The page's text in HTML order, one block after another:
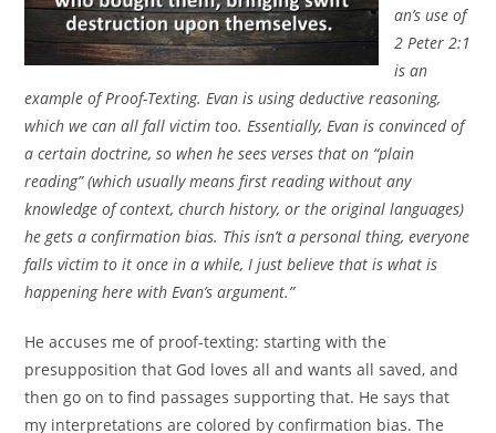
an’s use of
2 Peter 2:1
is an
example of Proof-Texting. Evan is using deductive reasoning,
which we can all fall victim too. Essentially, Evan is convinced of
a certain doctrine, so when he sees verses that on “plain
reading” (which usually means first reading without any
knowledge of context, church history, or the original languages)
he gets a confirmation bias. This isn’t a personal thing, everyone
falls victim to it once in a while, I just believe that is what is
happening here with Evan’s argument.”
He accuses me of proof-texting: starting with the
presupposition that God loves all and wants all saved, and
then go on to find passages supporting that. He says that
my interpretations are colored by confirmation bias. The